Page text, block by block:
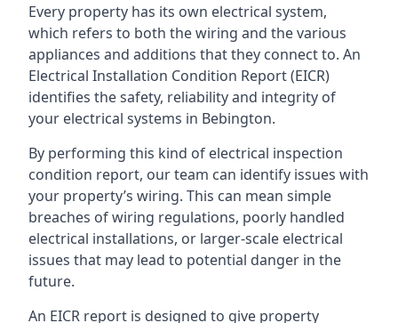
Every property has its own electrical system,
which refers to both the wiring and the various
appliances and additions that they connect to. An
Electrical Installation Condition Report (EICR)
identifies the safety, reliability and integrity of
your electrical systems in Bebington.
By performing this kind of electrical inspection
condition report, our team can identify issues with
your property’s wiring. This can mean simple
breaches of wiring regulations, poorly handled
electrical installations, or larger-scale electrical
issues that may lead to potential danger in the
future.
An EICR report is designed to give property